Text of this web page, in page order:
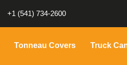
+1 (541) 734-2600
Tonneau Covers Truck